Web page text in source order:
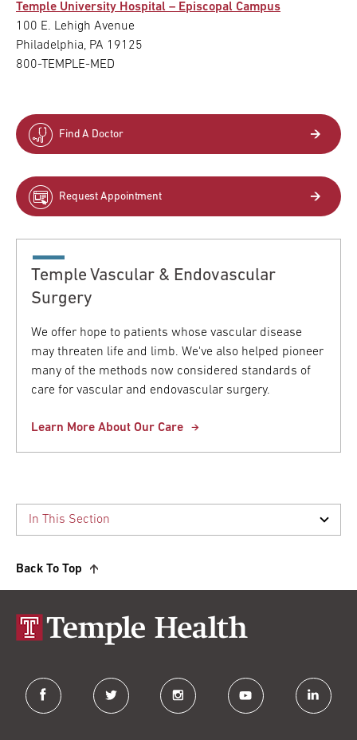
Temple University Hospital – Episcopal Campus
100 E. Lehigh Avenue
Philadelphia, PA 19125
800-TEMPLE-MED
Find A Doctor
Request Appointment
Temple Vascular & Endovascular
Surgery
We offer hope to patients whose vascular disease
may threaten life and limb. We've also helped pioneer
many of the methods now considered standards of
care for vascular and endovascular surgery.
Learn More About Our Care
Back To Top
facebook twitter instagram youtube linkedin